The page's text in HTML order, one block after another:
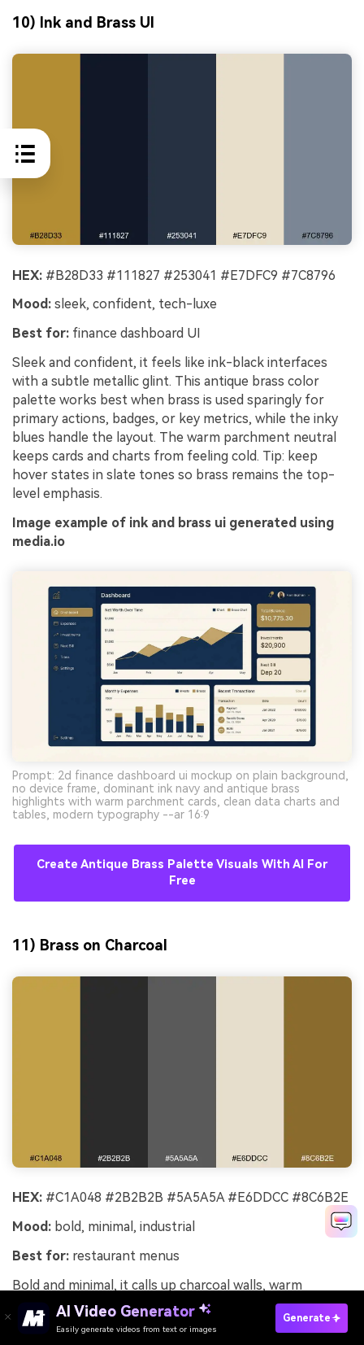
10) Ink and Brass UI
HEX: #B28D33 #111827 #253041 #E7DFC9 #7C8796
Mood: sleek, confident, tech-luxe
Best for: finance dashboard UI
Sleek and confident, it feels like ink-black interfaces
with a subtle metallic glint. This antique brass color
palette works best when brass is used sparingly for
primary actions, badges, or key metrics, while the inky
blues handle the layout. The warm parchment neutral
keeps cards and charts from feeling cold. Tip: keep
hover states in slate tones so brass remains the top-
level emphasis.
Image example of ink and brass ui generated using
media.io
Prompt: 2d finance dashboard ui mockup on plain background,
no device frame, dominant ink navy and antique brass
highlights with warm parchment cards, clean data charts and
tables, modern typography --ar 16:9
Create Antique Brass Palette Visuals With AI For
Free
11) Brass on Charcoal
HEX: #C1A048 #2B2B2B #5A5A5A #E6DDCC #8C6B2E
Mood: bold, minimal, industrial
Best for: restaurant menus
Bold and minimal, it calls up charcoal walls, warm
lighting, and brass fixtures in a modern dining room. Use
the light cream for menu pages, then set charcoal text
AI Video Generator
Easily generate videos from text or images
Generate
Try It Online